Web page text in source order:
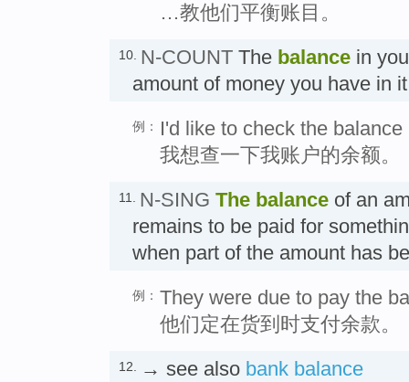
…教他们平衡账目。
10. N-COUNT The balance in
amount of money you have in
例：
I'd like to check the
我想查一下我账户的余额。
11. N-SING The balance of an
remains to be paid for
when part of the amount has
例： They were due to pay the
他们定在货到时支付余款。
12. → see also bank balance